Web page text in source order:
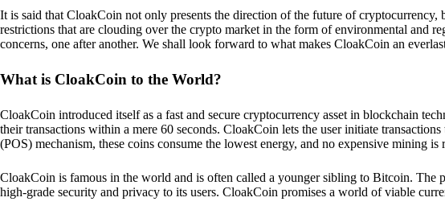
It is said that CloakCoin not only presents the direction of the future of
restrictions that are clouding over the crypto market in the form of environmental and
concerns, one after another. We shall look forward to what makes CloakCoin an
What is CloakCoin to the World?
CloakCoin introduced itself as a fast and secure cryptocurrency asset in blockchain
their transactions within a mere 60 seconds. CloakCoin lets the user initiate
(POS) mechanism, these coins consume the lowest energy, and no expensive mining is
CloakCoin is famous in the world and is often called a younger sibling to Bitcoin. The
high-grade security and privacy to its users. CloakCoin promises a world of viable